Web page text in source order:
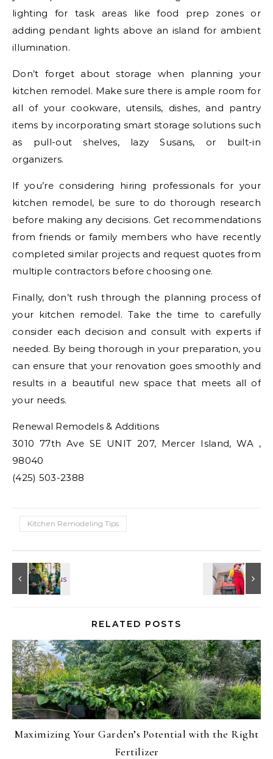
lighting for task areas like food prep zones or
adding pendant lights above an island for ambient
illumination.
Don’t forget about storage when planning your
kitchen remodel. Make sure there is ample room for
all of your cookware, utensils, dishes, and pantry
items by incorporating smart storage solutions such
as pull-out shelves, lazy Susans, or built-in
organizers.
If you’re considering hiring professionals for your
kitchen remodel, be sure to do thorough research
before making any decisions. Get recommendations
from friends or family members who have recently
completed similar projects and request quotes from
multiple contractors before choosing one.
Finally, don’t rush through the planning process of
your kitchen remodel. Take the time to carefully
consider each decision and consult with experts if
needed. By being thorough in your preparation, you
can ensure that your renovation goes smoothly and
results in a beautiful new space that meets all of
your needs.
Renewal Remodels & Additions
3010 77th Ave SE UNIT 207, Mercer Island, WA ,
98040
(425) 503-2388
Kitchen Remodeling Tips
RELATED POSTS
Maximizing Your Garden’s Potential with the Right
Fertilizer